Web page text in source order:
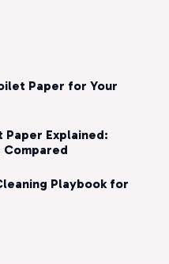
Paper for Your
Explained:
Compared
Playbook for